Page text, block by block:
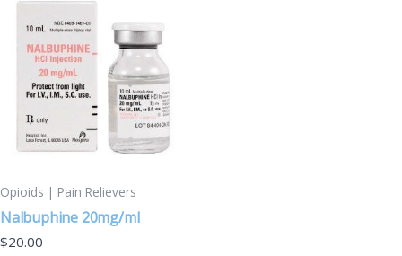
Opioids | Pain Relievers
Nalbuphine 20mg/ml
$20.00